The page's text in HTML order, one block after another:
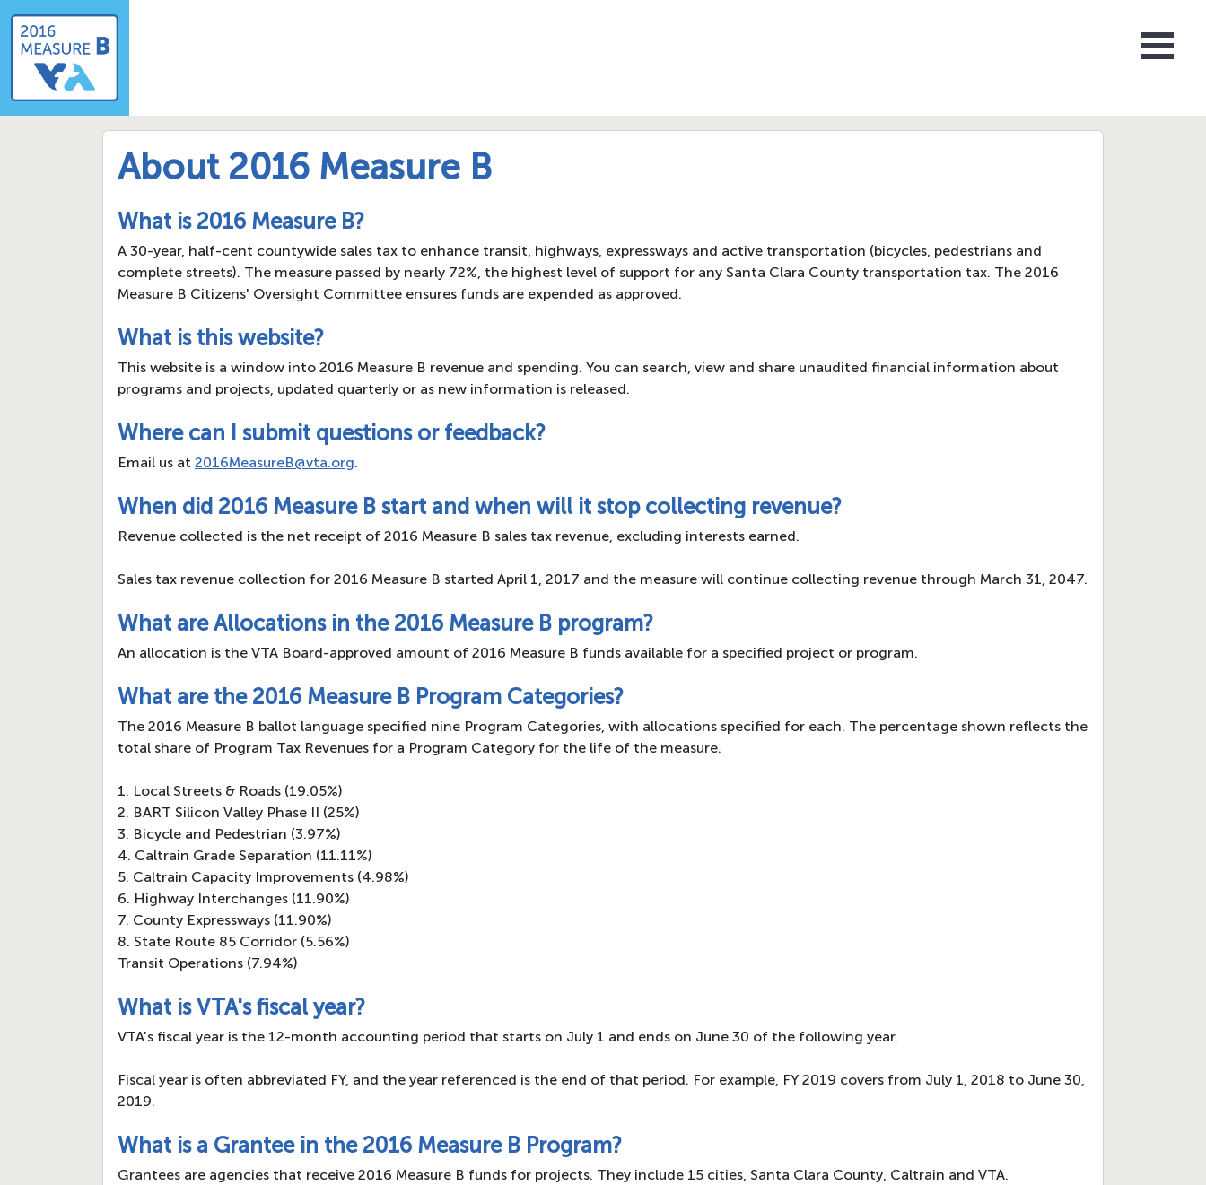
About 2016 Measure B
What is 2016 Measure B?
A 30-year, half-cent countywide sales tax to enhance transit, highways, expressways and active transportation (bicycles, pedestrians and
complete streets). The measure passed by nearly 72%, the highest level of support for any Santa Clara County transportation tax. The 2016
Measure B Citizens' Oversight Committee ensures funds are expended as approved.
What is this website?
This website is a window into 2016 Measure B revenue and spending. You can search, view and share unaudited financial information about
programs and projects, updated quarterly or as new information is released.
Where can I submit questions or feedback?
Email us at 2016MeasureB@vta.org.
When did 2016 Measure B start and when will it stop collecting revenue?
Revenue collected is the net receipt of 2016 Measure B sales tax revenue, excluding interests earned.
Sales tax revenue collection for 2016 Measure B started April 1, 2017 and the measure will continue collecting revenue through March 31, 2047.
What are Allocations in the 2016 Measure B program?
An allocation is the VTA Board-approved amount of 2016 Measure B funds available for a specified project or program.
What are the 2016 Measure B Program Categories?
The 2016 Measure B ballot language specified nine Program Categories, with allocations specified for each. The percentage shown reflects the
total share of Program Tax Revenues for a Program Category for the life of the measure.
1. Local Streets & Roads (19.05%)
2. BART Silicon Valley Phase II (25%)
3. Bicycle and Pedestrian (3.97%)
4. Caltrain Grade Separation (11.11%)
5. Caltrain Capacity Improvements (4.98%)
6. Highway Interchanges (11.90%)
7. County Expressways (11.90%)
8. State Route 85 Corridor (5.56%)
Transit Operations (7.94%)
What is VTA's fiscal year?
VTA's fiscal year is the 12-month accounting period that starts on July 1 and ends on June 30 of the following year.
Fiscal year is often abbreviated FY, and the year referenced is the end of that period. For example, FY 2019 covers from July 1, 2018 to June 30,
2019.
What is a Grantee in the 2016 Measure B Program?
Grantees are agencies that receive 2016 Measure B funds for projects. They include 15 cities, Santa Clara County, Caltrain and VTA.